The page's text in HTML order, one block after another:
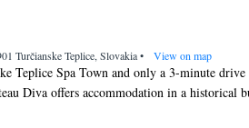
Turčianske Teplice, Slovakia• View on map
Teplice Spa Town and only a 3-minute
Diva offers accommodation in a historical
and Mala Fatra Mountain views, free WiFi